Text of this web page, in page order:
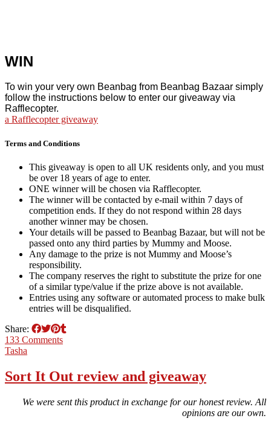
WIN
To win your very own Beanbag from Beanbag Bazaar simply
follow the instructions below to enter our giveaway via
Rafflecopter.
a Rafflecopter giveaway
Terms and Conditions
This giveaway is open to all UK residents only, and you must
be over 18 years of age to enter.
ONE winner will be chosen via Rafflecopter.
The winner will be contacted by e-mail within 7 days of
competition ends. If they do not respond within 28 days
another winner may be chosen.
Your details will be passed to Beanbag Bazaar, but will not be
passed onto any third parties by Mummy and Moose.
Any damage to the prize is not Mummy and Moose’s
responsibility.
The company reserves the right to substitute the prize for one
of a similar type/value if the prize above is not available.
Entries using any software or automated process to make bulk
entries will be disqualified.
Share:
133 Comments
Tasha
Sort It Out review and giveaway
We were sent this product in exchange for our honest review. All
opinions are our own.